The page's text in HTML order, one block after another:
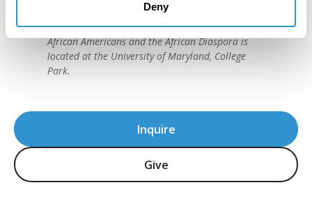
Deny
Inquire
Give
African American Art. The David C. Driskell Center
for the Study of the Visual Arts and Culture of
African Americans and the African Diaspora is
located at the University of Maryland, College
Park.